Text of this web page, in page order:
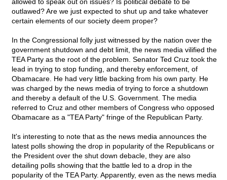
outlawed? Are we just expected to shut up and take whatever
certain elements of our society deem proper?
In the Congressional folly just witnessed by the nation over the
government shutdown and debt limit, the news media vilified the
TEA Party as the root of the problem. Senator Ted Cruz took the
lead in trying to stop funding, and thereby enforcement, of
Obamacare. He had very little backing from his own party. He
was charged by the news media of trying to force a shutdown
and thereby a default of the U.S. Government. The media
referred to Cruz and other members of Congress who opposed
Obamacare as a "TEA Party" fringe of the Republican Party.
It's interesting to note that as the news media announces the
latest polls showing the drop in popularity of the Republicans or
the President over the shut down debacle, they are also
detailing polls showing that the battle led to a drop in the
popularity of the TEA Party. Apparently, even as the news media